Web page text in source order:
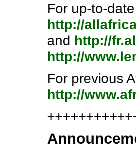
For up-to-
http://
and http://
http://
For previous
http://